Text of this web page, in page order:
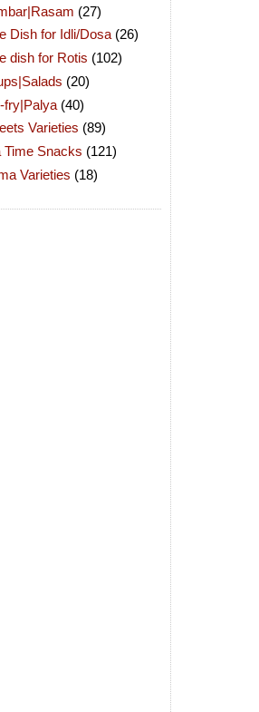
(27)
Dish for Idli/Dosa (26)
dish for Rotis (102)
(20)
fry|Palya (40)
Varieties (89)
Time Snacks (121)
Varieties (18)